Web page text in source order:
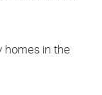
homes in the